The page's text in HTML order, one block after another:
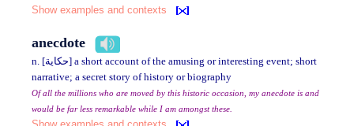
Show examples and contexts
anecdote
n. [حكاية] a short account of the amusing or interesting event; short
narrative; a secret story of history or biography
Of all the millions who are moved by this historic occasion, my anecdote is and
would be far less remarkable while I am amongst these.